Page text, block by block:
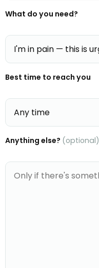
What do you need?
Best time to reach you
Anything else? (optional)